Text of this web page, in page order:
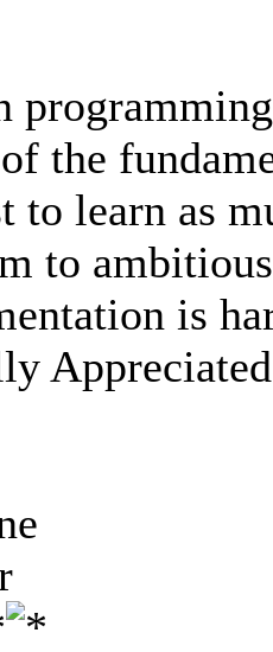
the
to learn as
to
is